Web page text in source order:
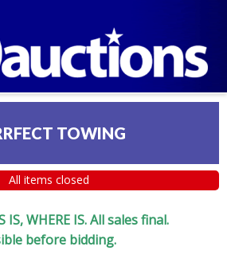
TOWING
All items closed
WHERE IS. All sales final.
before bidding.